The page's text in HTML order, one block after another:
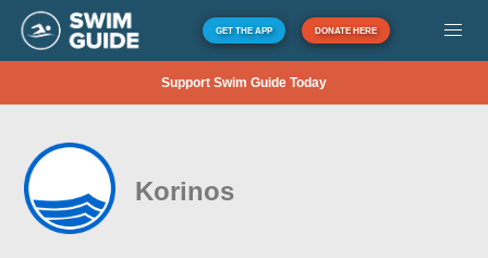
GET THE APP DONATE HERE
Support Swim Guide Today
Korinos